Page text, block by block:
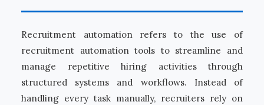
Recruitment automation refers to the use of
recruitment automation tools to streamline and
manage repetitive hiring activities through
structured systems and workflows. Instead of
handling every task manually, recruiters rely on